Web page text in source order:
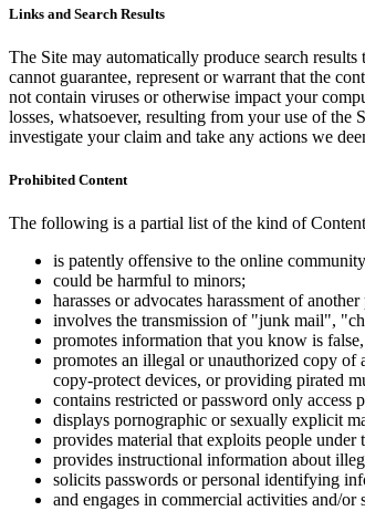
Links and Search Results
The Site may automatically produce search
cannot guarantee, represent or warrant that the
not contain viruses or otherwise impact your
losses, whatsoever, resulting from your use of
investigate your claim and take any actions we
Prohibited Content
The following is a partial list of the kind of
is patently offensive to the online
could be harmful to minors;
harasses or advocates harassment of another
involves the transmission of "junk mail",
promotes information that you know is
promotes an illegal or unauthorized copy
copy-protect devices, or providing pirated
contains restricted or password only access
displays pornographic or sexually explicit
provides material that exploits people
provides instructional information about
solicits passwords or personal identifying
and engages in commercial activities and/or